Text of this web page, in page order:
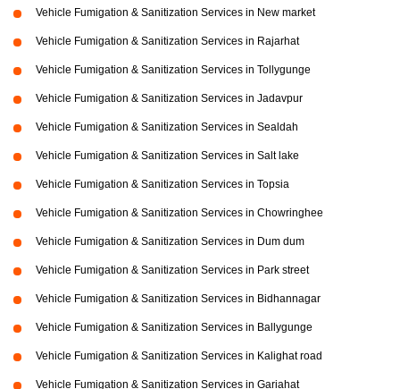
Vehicle Fumigation & Sanitization Services in New market
Vehicle Fumigation & Sanitization Services in Rajarhat
Vehicle Fumigation & Sanitization Services in Tollygunge
Vehicle Fumigation & Sanitization Services in Jadavpur
Vehicle Fumigation & Sanitization Services in Sealdah
Vehicle Fumigation & Sanitization Services in Salt lake
Vehicle Fumigation & Sanitization Services in Topsia
Vehicle Fumigation & Sanitization Services in Chowringhee
Vehicle Fumigation & Sanitization Services in Dum dum
Vehicle Fumigation & Sanitization Services in Park street
Vehicle Fumigation & Sanitization Services in Bidhannagar
Vehicle Fumigation & Sanitization Services in Ballygunge
Vehicle Fumigation & Sanitization Services in Kalighat road
Vehicle Fumigation & Sanitization Services in Gariahat